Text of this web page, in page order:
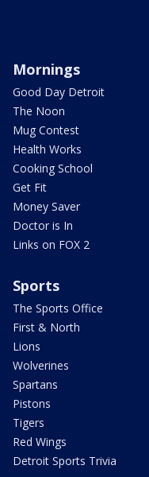
Mornings
Good Day Detroit
The Noon
Mug Contest
Health Works
Cooking School
Get Fit
Money Saver
Doctor is In
Links on FOX 2
Sports
The Sports Office
First & North
Lions
Wolverines
Spartans
Pistons
Tigers
Red Wings
Detroit Sports Trivia